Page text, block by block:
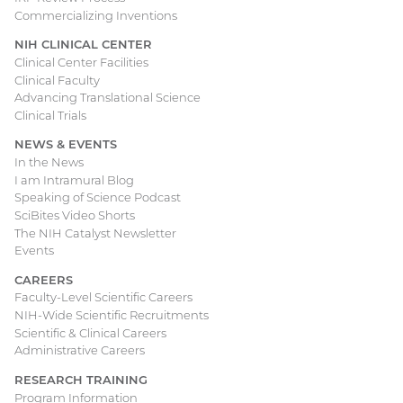
Commercializing Inventions
NIH CLINICAL CENTER
Clinical Center Facilities
Clinical Faculty
Advancing Translational Science
Clinical Trials
NEWS & EVENTS
In the News
I am Intramural Blog
Speaking of Science Podcast
SciBites Video Shorts
The NIH Catalyst Newsletter
Events
CAREERS
Faculty-Level Scientific Careers
NIH-Wide Scientific Recruitments
Scientific & Clinical Careers
Administrative Careers
RESEARCH TRAINING
Program Information